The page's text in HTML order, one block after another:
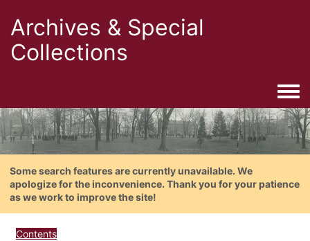
Archives & Special
Collections
Some search features are currently unavailable. We
apologize for the inconvenience. Thank you for your patience
as we work to improve the site!
Contents